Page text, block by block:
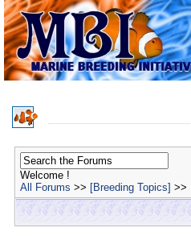
Welcome !
All Forums >> [Breeding Topics] >>